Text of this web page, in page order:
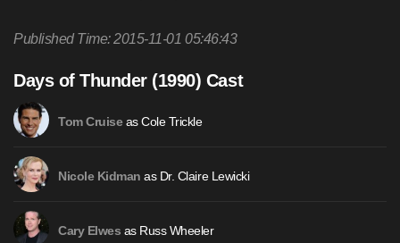
Published Time: 2015-11-01 05:46:43
Days of Thunder (1990) Cast
Tom Cruiseas Cole Trickle
Nicole Kidman as Dr. Claire Lewicki
Cary Elwes as Russ Wheeler